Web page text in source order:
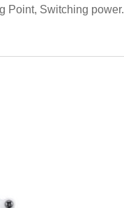
Point, Switching power.